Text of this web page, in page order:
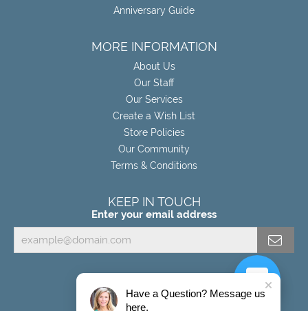
Anniversary Guide
MORE INFORMATION
About Us
Our Staff
Our Services
Create a Wish List
Store Policies
Our Community
Terms & Conditions
KEEP IN TOUCH
Enter your email address
Have a Question? Message us
here.